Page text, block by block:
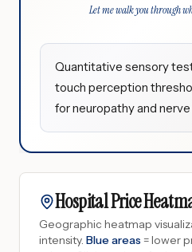
Let me walk you through
Quantitative sensory
touch perception
for neuropathy and nerve
Hospital Price
Geographic heatmap
intensity. Blue areas = lower